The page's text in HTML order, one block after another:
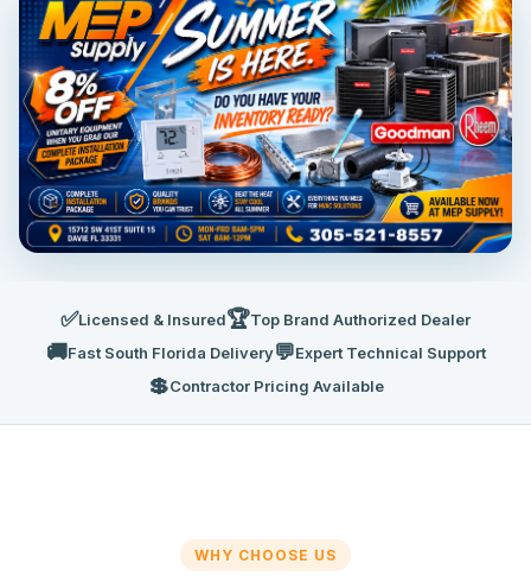
✅Licensed & Insured🏆Top Brand Authorized Dealer
🚚Fast South Florida Delivery💬Expert Technical Support
💲Contractor Pricing Available
WHY CHOOSE US